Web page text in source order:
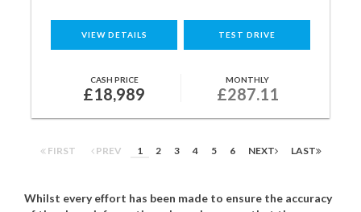
VIEW DETAILS TEST DRIVE
CASH PRICE
£18,989
MONTHLY
£287.11
FIRST PREV 1 2 3 4 5 6 NEXT LAST
Whilst every effort has been made to ensure the accuracy